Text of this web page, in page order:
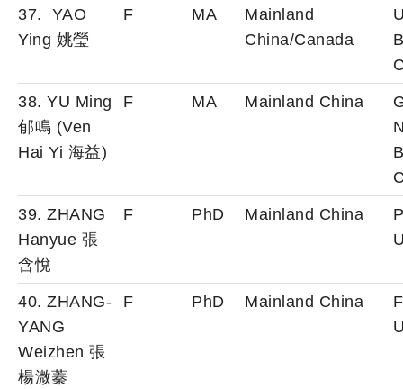
37. YAO
Ying 姚瑩
F MA
Mainland
China/Canada
38. YU Ming
郁鳴 (Ven
Hai Yi 海益)
F MA Mainland China
39. ZHANG
Hanyue 張
含悅
F PhD Mainland China
40. ZHANG-
YANG
Weizhen 張
楊溦蓁
F PhD Mainland China